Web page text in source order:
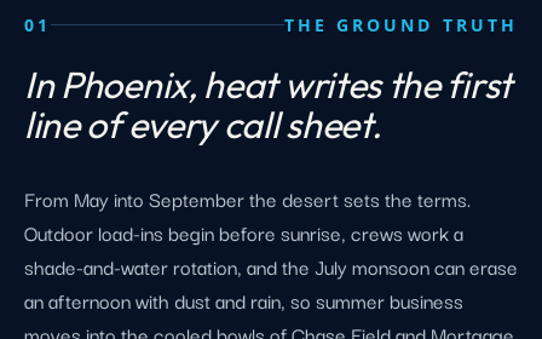
01 THE GROUND TRUTH
In Phoenix, heat writes the first
line of every call sheet.
From May into September the desert sets the terms.
Outdoor load-ins begin before sunrise, crews work a
shade-and-water rotation, and the July monsoon can erase
an afternoon with dust and rain, so summer business